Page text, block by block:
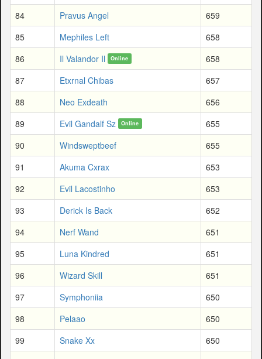
84
Pravus Angel
659
85
Mephiles Left
658
86
Il Valandor Il Online
658
87
Etxrnal Chibas
657
88
Neo Exdeath
656
89
Evil Gandalf Sz Online
655
90
Windsweptbeef
655
91
Akuma Cxrax
653
92
Evil Lacostinho
653
93
Derick Is Back
652
94
Nerf Wand
651
95
Luna Kindred
651
96
Wizard Skill
651
97
Symphoniia
650
98
Pelaao
650
99
Snake Xx
650